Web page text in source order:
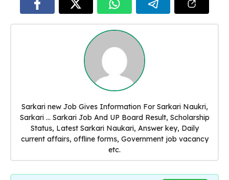
Sarkari new Job Gives Information For Sarkari Naukri,
Sarkari ... Sarkari Job And UP Board Result, Scholarship
Status, Latest Sarkari Naukari, Answer key, Daily
current affairs, offline forms, Government job vacancy
etc.